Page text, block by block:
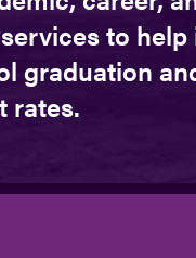
to
graduation
rates.